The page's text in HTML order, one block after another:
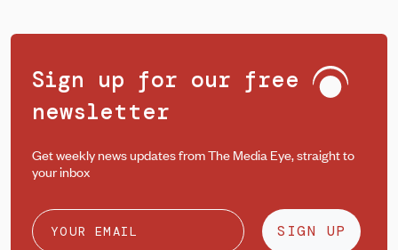
Sign up for our free
newsletter
Get weekly news updates from The Media Eye, straight to
your inbox
SIGN UP